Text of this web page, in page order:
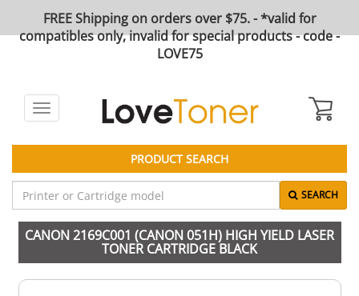
FREE Shipping on orders over $75. - *valid for
compatibles only, invalid for special products - code -
LOVE75
Toggle
navigation
PRODUCT SEARCH
SEARCH
CANON 2169C001 (CANON 051H) HIGH YIELD LASER
TONER CARTRIDGE BLACK